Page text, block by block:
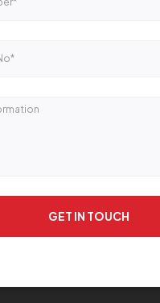
GET IN TOUCH